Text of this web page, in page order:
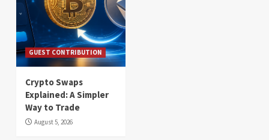
GUEST CONTRIBUTION
Crypto Swaps
Explained: A Simpler
Way to Trade
August 5, 2026